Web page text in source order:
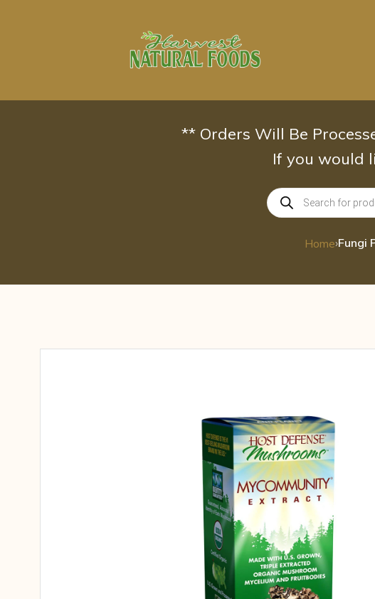
** Orders Will Be
If you would
Products
search
Home›Fungi